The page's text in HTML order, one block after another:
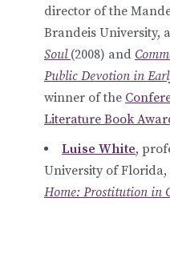
director of the
Brandeis University,
Soul (2008) and
Public Devotion in
winner of the
Literature Book
Luise White,
University of
Home: Prostitution in